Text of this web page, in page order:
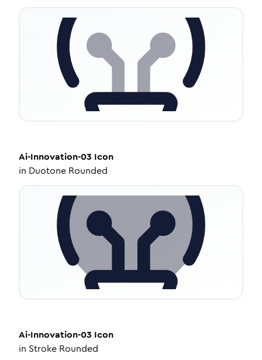
Ai-Innovation-03 Icon
in Duotone Rounded
Ai-Innovation-03 Icon
in Stroke Rounded